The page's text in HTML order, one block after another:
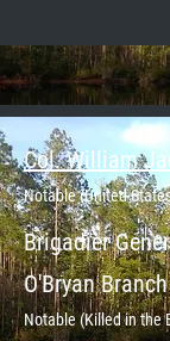
Col. William
Notable (United States
Brigadier
O'Bryan
Notable (Killed in the